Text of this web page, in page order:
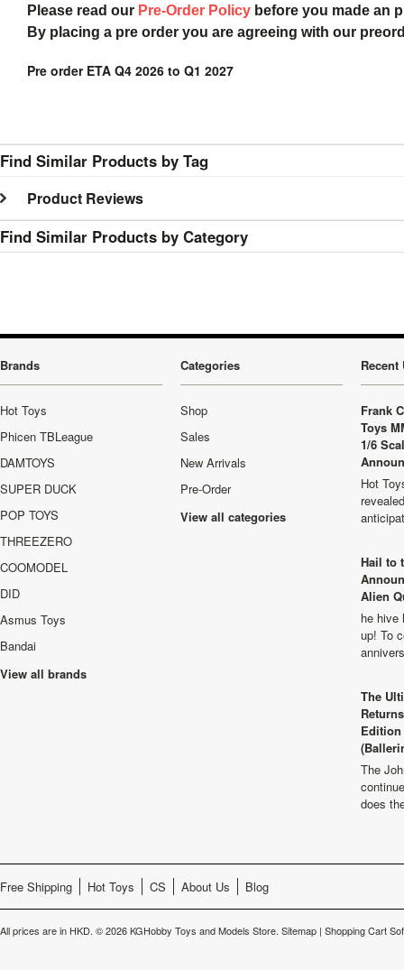
Please read our Pre-Order Policy before you made an
By placing a pre order you are agreeing with our
Pre order ETA Q4 2026 to Q1 2027
Find Similar Products by Tag
Product Reviews
Find Similar Products by Category
Brands
Hot Toys
Phicen TBLeague
DAMTOYS
SUPER DUCK
POP TOYS
THREEZERO
COOMODEL
DID
Asmus Toys
Bandai
View all brands
Categories
Shop
Sales
New Arrivals
Pre-Order
View all categories
Recent
Frank
Toys
1/6
Hot
Hail to
Alien
he hive
up! To
The
The
does
Free Shipping Hot Toys CS About Us Blog
All prices are in HKD. © 2026 KGHobby Toys and Models Store. Sitemap | Shopping Cart